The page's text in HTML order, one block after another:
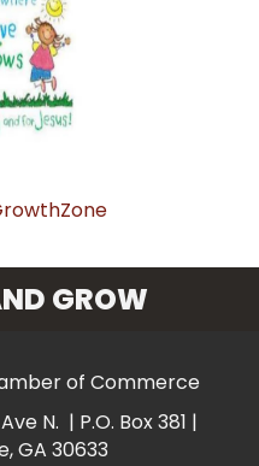
GROW
of Commerce
N. | P.O. Box 381 |
GA 30633